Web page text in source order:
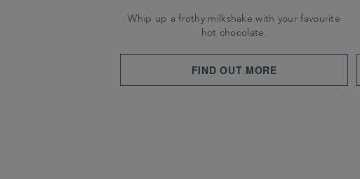
Whip up a frothy milkshake with your favourite
hot chocolate.
FIND OUT MORE